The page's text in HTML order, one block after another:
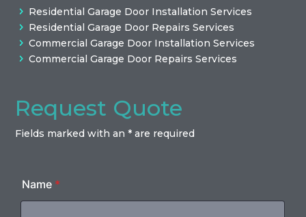
Residential Garage Door Installation Services
Residential Garage Door Repairs Services
Commercial Garage Door Installation Services
Commercial Garage Door Repairs Services
Request Quote
Fields marked with an * are required